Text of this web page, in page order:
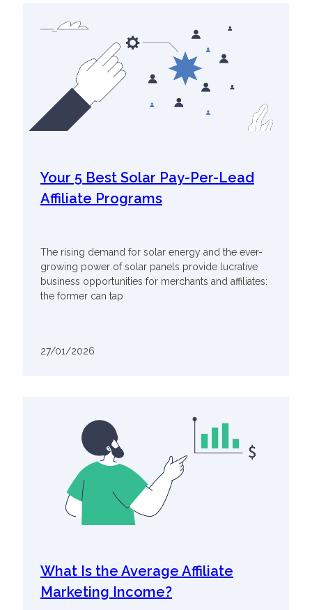
Your 5 Best Solar Pay-Per-Lead
Affiliate Programs
The rising demand for solar energy and the ever-
growing power of solar panels provide lucrative
business opportunities for merchants and affiliates:
the former can tap
27/01/2026
What Is the Average Affiliate
Marketing Income?